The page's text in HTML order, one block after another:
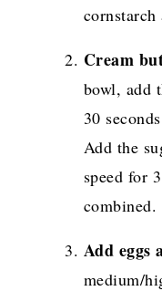
Cream
bowl, add
30
Add the
speed for
combined.
Add eggs
medium/